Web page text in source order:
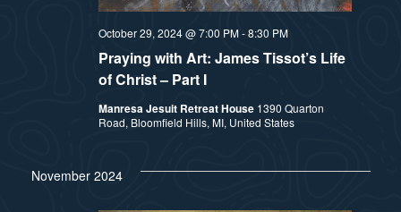
Praying with Art: James Tissot’s Life
of Christ – Part I
October 29, 2024 @ 7:00 PM-8:30 PM
Manresa Jesuit Retreat House 1390 Quarton
Road, Bloomfield Hills, MI, United States
November 2024